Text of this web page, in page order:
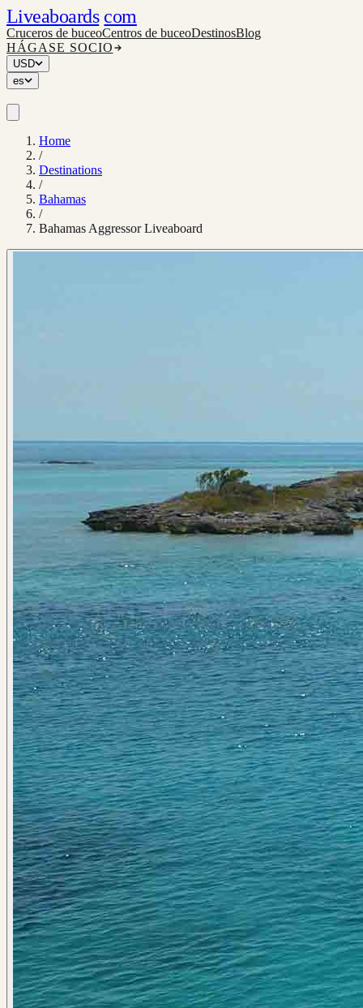
Liveaboards com
Cruceros de buceoCentros de buceoDestinosBlog
HÁGASE SOCIO
USD
es
Home
/
Destinations
/
Bahamas
/
Bahamas Aggressor Liveaboard